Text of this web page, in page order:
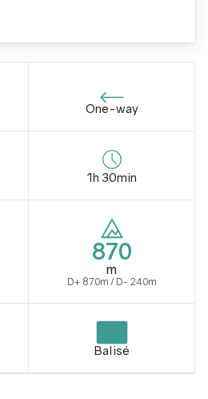
One-way
1h 30min
870
m
D+ 870m / D- 240m
Balisé